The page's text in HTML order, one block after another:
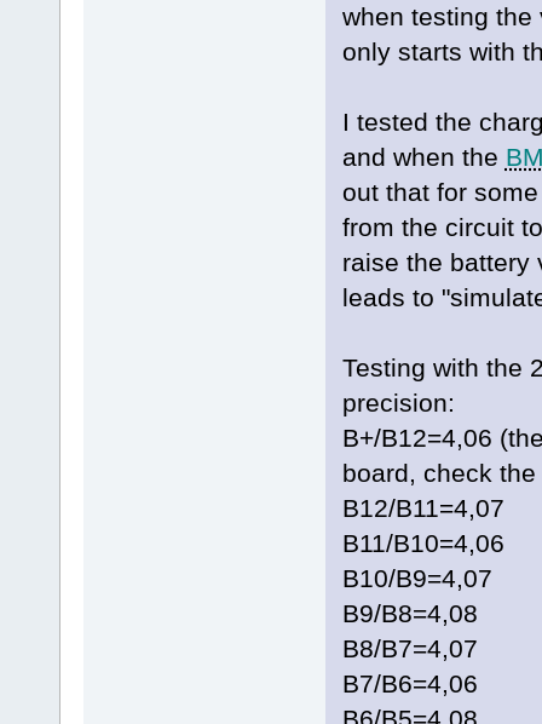
when testing the
only starts with
I tested the
and when the
out that for
from the circuit
raise the
leads to
Testing with the
precision:
B+/B12=4,06
board, check
B12/B11=4,07
B11/B10=4,06
B10/B9=4,07
B9/B8=4,08
B8/B7=4,07
B7/B6=4,06
B6/B5=4,08